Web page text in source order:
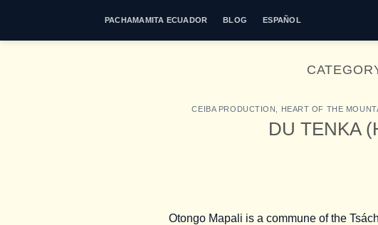
content
PACHAMAMITA ECUADOR BLOG ESPAÑOL
CEIBA PRODUCTION HEART OF THE
DU TENKA
Otongo Mapali is a commune of the